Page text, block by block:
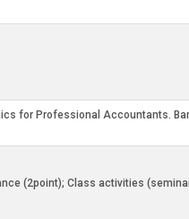
for Professional Accountants.
(2point); Class activities